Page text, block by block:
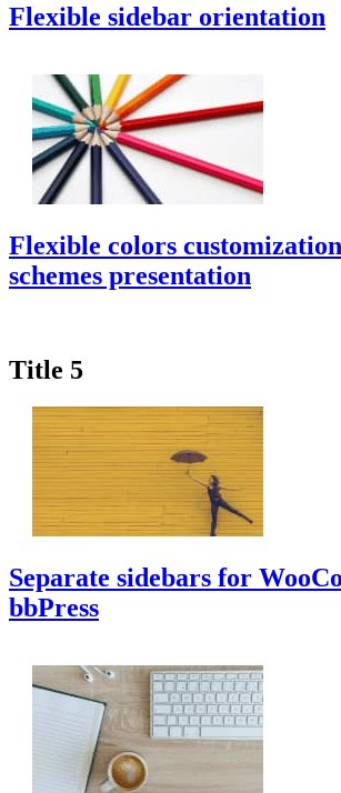
Flexible sidebar orientation
Flexible colors
schemes presentation
Title 5
Separate sidebars for
bbPress